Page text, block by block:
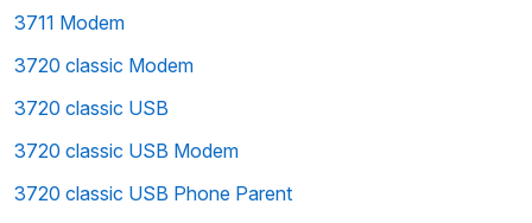
3711 Modem
3720 classic Modem
3720 classic USB
3720 classic USB Modem
3720 classic USB Phone Parent